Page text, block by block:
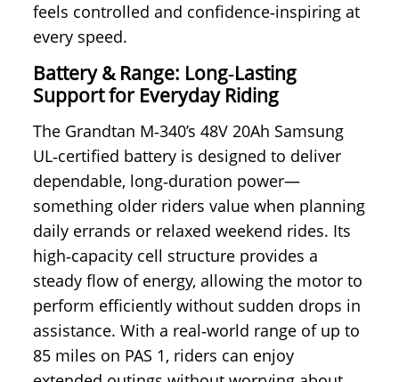
feels controlled and confidence‑inspiring at
every speed.
Battery & Range: Long‑Lasting
Support for Everyday Riding
The Grandtan M‑340’s 48V 20Ah Samsung
UL‑certified battery is designed to deliver
dependable, long‑duration power—
something older riders value when planning
daily errands or relaxed weekend rides. Its
high‑capacity cell structure provides a
steady flow of energy, allowing the motor to
perform efficiently without sudden drops in
assistance. With a real‑world range of up to
85 miles on PAS 1, riders can enjoy